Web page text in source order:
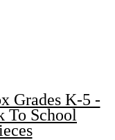
Grades K-5 -
To School